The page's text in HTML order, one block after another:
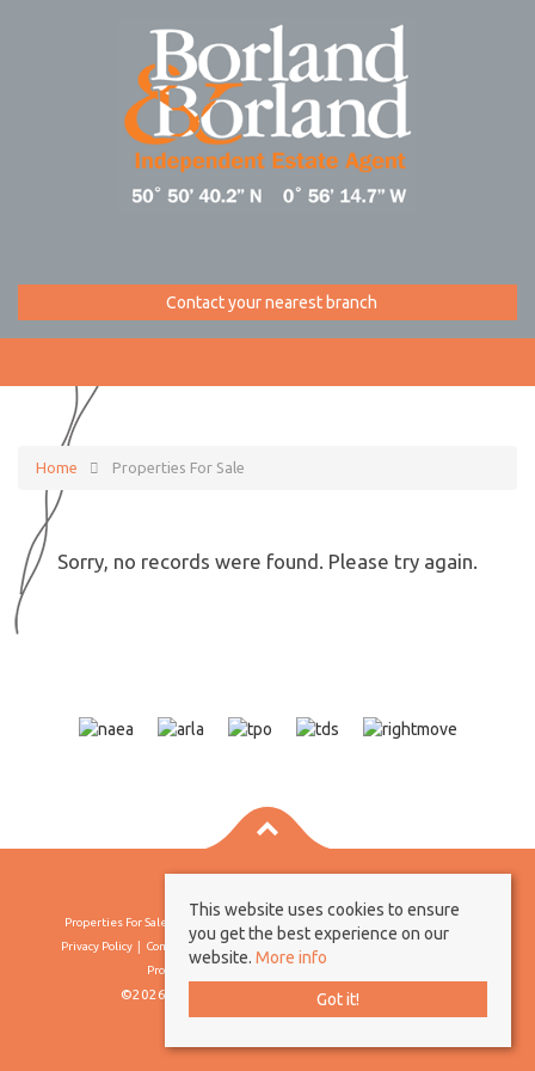
Contact your nearest branch
Home Properties For Sale
Sorry, no records were found. Please try again.
Properties For Sale By Region
Privacy Policy
Complaints Procedure
Client Money Protection Certificate
Propertymark Conduct & Membership Rules
©2026 Borland & Borland. All rights reserved
This website uses cookies to ensure
you get the best experience on our
website. More info
Got it!